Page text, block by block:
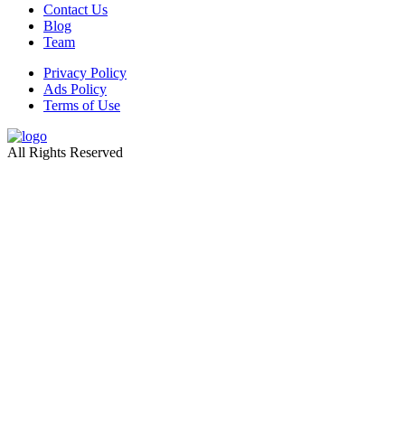
Contact Us
Blog
Team
Privacy Policy
Ads Policy
Terms of Use
All Rights Reserved